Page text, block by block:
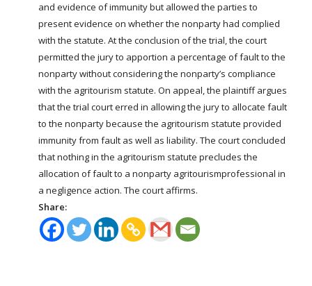
and evidence of immunity but allowed the parties to
present evidence on whether the nonparty had complied
with the statute. At the conclusion of the trial, the court
permitted the jury to apportion a percentage of fault to the
nonparty without considering the nonparty’s compliance
with the agritourism statute. On appeal, the plaintiff argues
that the trial court erred in allowing the jury to allocate fault
to the nonparty because the agritourism statute provided
immunity from fault as well as liability. The court concluded
that nothing in the agritourism statute precludes the
allocation of fault to a nonparty agritourismprofessional in
a negligence action. The court affirms.
Share: